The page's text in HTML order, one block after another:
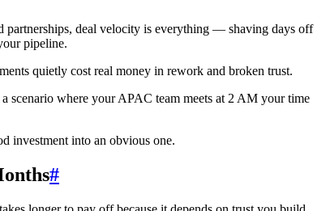
partnerships, deal velocity is everything — shaving days off
pipeline.
quietly cost real money in rework and broken trust.
scenario where your APAC team meets at 2 AM your time
investment into an obvious one.
#